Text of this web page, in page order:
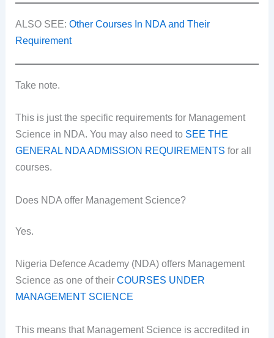
ALSO SEE:Other Courses In NDA and Their
Requirement
Take note.
This is just the specific requirements for Management
Science in NDA. You may also need to SEE THE
GENERAL NDA ADMISSION REQUIREMENTS for all
courses.
Does NDA offer Management Science?
Yes.
Nigeria Defence Academy (NDA) offers Management
Science as one of theirCOURSES UNDER
MANAGEMENT SCIENCE
This means that Management Science is accredited in